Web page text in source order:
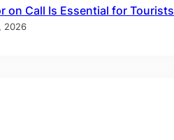
on Call Is Essential for Tourists
2026